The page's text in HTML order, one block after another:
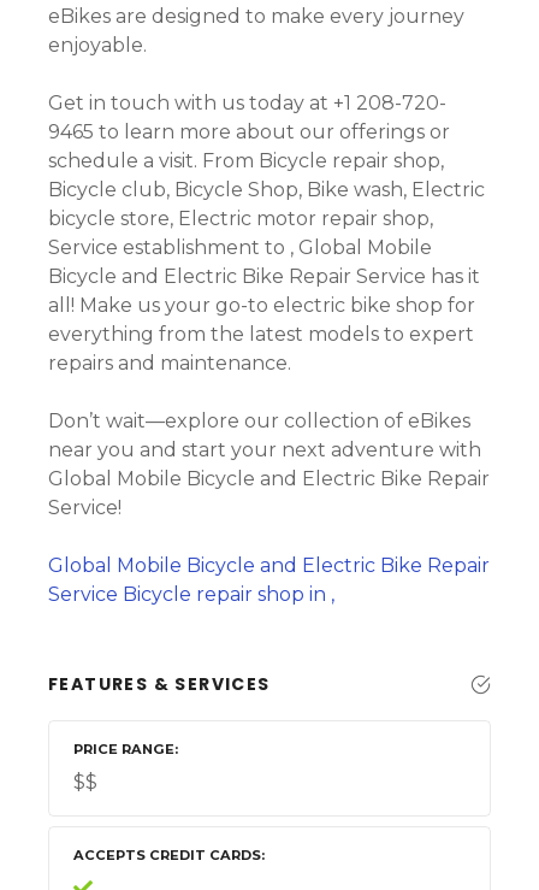
eBikes are designed to make every journey
enjoyable.
Get in touch with us today at +1 208-720-
9465 to learn more about our offerings or
schedule a visit. From Bicycle repair shop,
Bicycle club, Bicycle Shop, Bike wash, Electric
bicycle store, Electric motor repair shop,
Service establishment to , Global Mobile
Bicycle and Electric Bike Repair Service has it
all! Make us your go-to electric bike shop for
everything from the latest models to expert
repairs and maintenance.
Don’t wait—explore our collection of eBikes
near you and start your next adventure with
Global Mobile Bicycle and Electric Bike Repair
Service!
Global Mobile Bicycle and Electric Bike Repair
Service Bicycle repair shop in ,
FEATURES & SERVICES
PRICE RANGE
$$
ACCEPTS CREDIT CARDS